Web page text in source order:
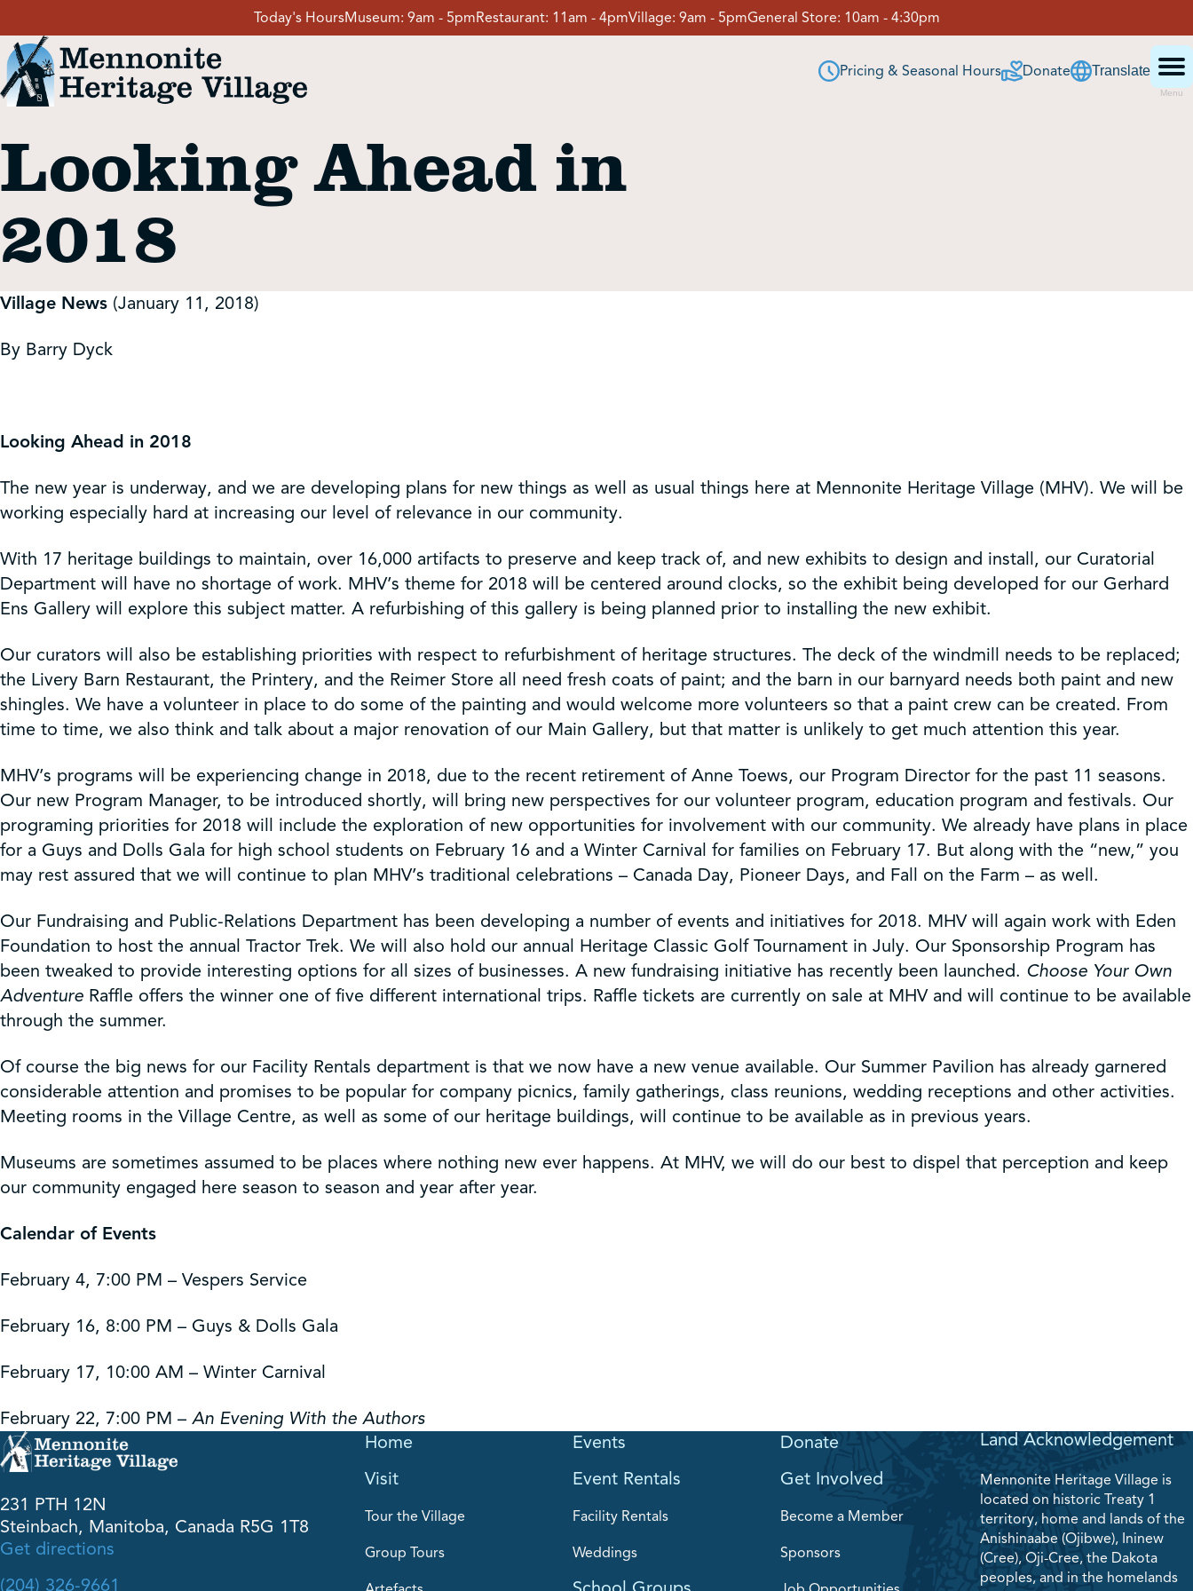
to
content
Today's HoursMuseum: 9am - 5pmRestaurant: 11am - 4pmVillage: 9am - 5pmGeneral Store: 10am - 4:30pm
Pricing & Seasonal Hours Donate Translate
Menu
Visit
Events
Event Rentals
School Groups
Shop
Looking Ahead in
2018
Village News (January 11, 2018)
By Barry Dyck
Looking Ahead in 2018
The new year is underway, and we are developing plans for new things as well as usual things here at Mennonite Heritage Village (MHV). We will be
working especially hard at increasing our level of relevance in our community.
With 17 heritage buildings to maintain, over 16,000 artifacts to preserve and keep track of, and new exhibits to design and install, our Curatorial
Department will have no shortage of work. MHV’s theme for 2018 will be centered around clocks, so the exhibit being developed for our Gerhard
Ens Gallery will explore this subject matter. A refurbishing of this gallery is being planned prior to installing the new exhibit.
Our curators will also be establishing priorities with respect to refurbishment of heritage structures. The deck of the windmill needs to be replaced;
the Livery Barn Restaurant, the Printery, and the Reimer Store all need fresh coats of paint; and the barn in our barnyard needs both paint and new
shingles. We have a volunteer in place to do some of the painting and would welcome more volunteers so that a paint crew can be created. From
time to time, we also think and talk about a major renovation of our Main Gallery, but that matter is unlikely to get much attention this year.
MHV’s programs will be experiencing change in 2018, due to the recent retirement of Anne Toews, our Program Director for the past 11 seasons.
Our new Program Manager, to be introduced shortly, will bring new perspectives for our volunteer program, education program and festivals. Our
programing priorities for 2018 will include the exploration of new opportunities for involvement with our community. We already have plans in place
for a Guys and Dolls Gala for high school students on February 16 and a Winter Carnival for families on February 17. But along with the “new,” you
may rest assured that we will continue to plan MHV’s traditional celebrations – Canada Day, Pioneer Days, and Fall on the Farm – as well.
Our Fundraising and Public-Relations Department has been developing a number of events and initiatives for 2018. MHV will again work with Eden
Foundation to host the annual Tractor Trek. We will also hold our annual Heritage Classic Golf Tournament in July. Our Sponsorship Program has
been tweaked to provide interesting options for all sizes of businesses. A new fundraising initiative has recently been launched. Choose Your Own
Adventure Raffle offers the winner one of five different international trips. Raffle tickets are currently on sale at MHV and will continue to be available
through the summer.
Of course the big news for our Facility Rentals department is that we now have a new venue available. Our Summer Pavilion has already garnered
considerable attention and promises to be popular for company picnics, family gatherings, class reunions, wedding receptions and other activities.
Meeting rooms in the Village Centre, as well as some of our heritage buildings, will continue to be available as in previous years.
Museums are sometimes assumed to be places where nothing new ever happens. At MHV, we will do our best to dispel that perception and keep
our community engaged here season to season and year after year.
Calendar of Events
February 4, 7:00 PM – Vespers Service
February 16, 8:00 PM – Guys & Dolls Gala
February 17, 10:00 AM – Winter Carnival
February 22, 7:00 PM – An Evening With the Authors
231 PTH 12N
Steinbach, Manitoba, Canada R5G 1T8
Get directions
(204) 326-9661
Home
Visit
Tour the Village
Group Tours
Events
Event Rentals
Facility Rentals
Weddings
Donate
Get Involved
Become a Member
Sponsors
Land Acknowledgement
Mennonite Heritage Village is
located on historic Treaty 1
territory, home and lands of the
Anishinaabe (Ojibwe), Ininew
(Cree), Oji-Cree, the Dakota
peoples, and in the homelands